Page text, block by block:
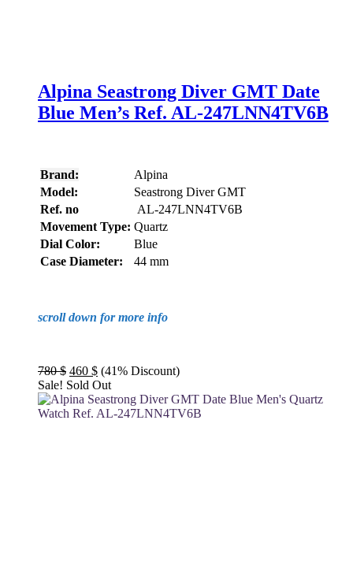
Alpina Seastrong Diver GMT Date
Blue Men’s Ref. AL-247LNN4TV6B
Brand:
Alpina
Model:
Seastrong Diver GMT
Ref. no
AL-247LNN4TV6B
Movement Type: Quartz
Dial Color:
Blue
Case Diameter:
44 mm
scroll down for more info
780$ Original
price
was:
780 $.
460 $Current
price
is:
460 $.
(41% Discount)
Sale! Sold Out